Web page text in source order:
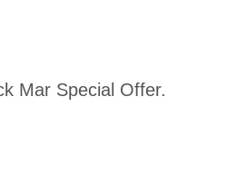
Mar Special Offer.